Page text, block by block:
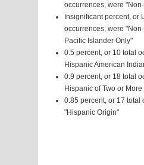
occurrences, were
Insignificant percent, or
occurrences, were
Pacific Islander Only"
0.5 percent, or 10 total
Hispanic American
0.9 percent, or 18 total
Hispanic of Two or
0.85 percent, or 17 total
"Hispanic Origin"